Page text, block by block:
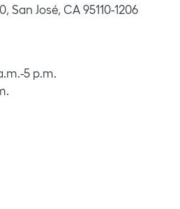
San José, CA 95110-1206
5 p.m.